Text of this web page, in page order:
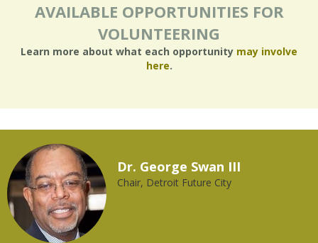
AVAILABLE OPPORTUNITIES FOR
VOLUNTEERING
Learn more about what each opportunity may involve
here.
Dr. George Swan III
Chair, Detroit Future City